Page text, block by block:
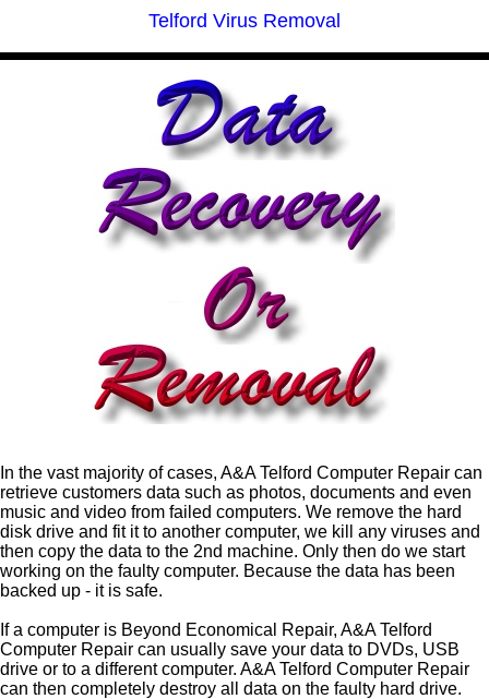
Telford Virus Removal
In the vast majority of cases, A&A Telford Computer Repair can
retrieve customers data such as photos, documents and even
music and video from failed computers. We remove the hard
disk drive and fit it to another computer, we kill any viruses and
then copy the data to the 2nd machine. Only then do we start
working on the faulty computer. Because the data has been
backed up - it is safe.
If a computer is Beyond Economical Repair, A&A Telford
Computer Repair can usually save your data to DVDs, USB
drive or to a different computer. A&A Telford Computer Repair
can then completely destroy all data on the faulty hard drive.